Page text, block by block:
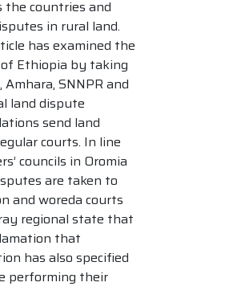
the countries and
in rural land.
has examined the
Ethiopia by taking
SNNPR and
land dispute
send land
courts. In line
councils in Oromia
are taken to
and woreda courts
regional state that
that
has also specified
performing their